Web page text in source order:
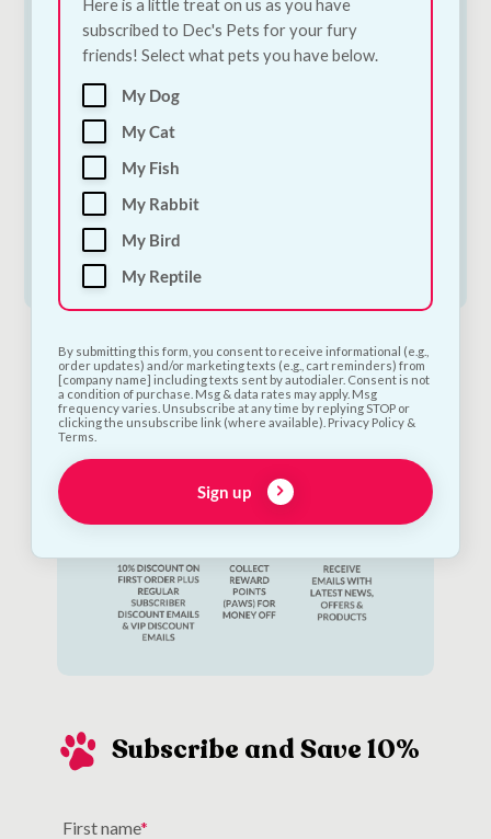
Portable Camping &
Outdoor Shelter for
Dogs | Small
52.00
Add to Cart
Subscribe and Save 10%
First name
Here is a little treat on us as you have
subscribed to Dec's Pets for your fury
friends! Select what pets you have below.
My Dog
My Cat
My Fish
My Rabbit
My Bird
My Reptile
By submitting this form, you consent to receive informational (e.g.,
order updates) and/or marketing texts (e.g., cart reminders) from
[company name] including texts sent by autodialer. Consent is not
a condition of purchase. Msg & data rates may apply. Msg
frequency varies. Unsubscribe at any time by replying STOP or
clicking the unsubscribe link (where available). Privacy Policy &
Terms.
Sign up